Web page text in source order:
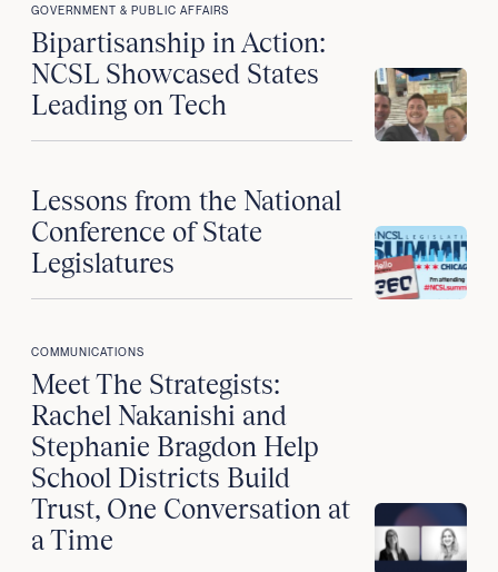
GOVERNMENT & PUBLIC AFFAIRS
Bipartisanship in Action:
NCSL Showcased States
Leading on Tech
Lessons from the National
Conference of State
Legislatures
COMMUNICATIONS
Meet The Strategists:
Rachel Nakanishi and
Stephanie Bragdon Help
School Districts Build
Trust, One Conversation at
a Time